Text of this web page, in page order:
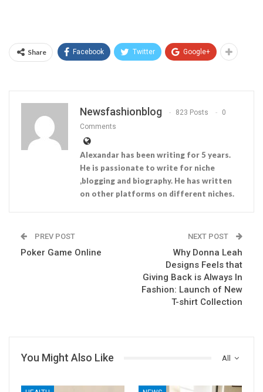
Share Facebook Twitter Google+
Newsfashionblog 823 Posts
0
Comments
Alexandar has been writing for 5 years.
He is passionate to write for niche
,blogging and biography. He has written
on other platforms on different niches.
PREV POST
Poker Game Online
NEXT POST
Why Donna Leah
Designs Feels that
Giving Back is Always In
Fashion: Launch of New
T-shirt Collection
All
You Might Also Like